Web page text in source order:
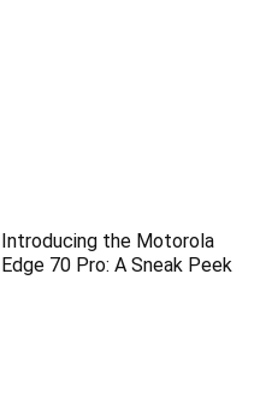
Introducing the Motorola
Edge 70 Pro: A Sneak Peek